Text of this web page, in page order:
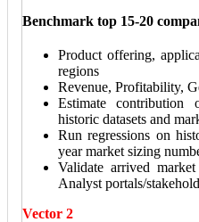
Benchmark top 15-20
Product offering,
regions
Revenue, Profitability,
Estimate
historic datasets and
Run regressions on
year market sizing
Validate arrived
Analyst portals/
Vector 2